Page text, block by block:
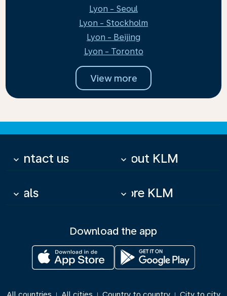
Lyon - Seoul
Lyon - Stockholm
Lyon - Beijing
Lyon - Toronto
View more
Contact us
keyboard_arrow_down About KLM
keyboard_arrow_down
Deals
keyboard_arrow_down More KLM
keyboard_arrow_down
Download the app
| | |